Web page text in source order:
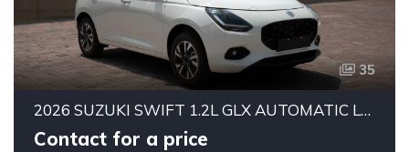
35
2026 SUZUKI SWIFT 1.2L GLX AUTOMATIC LHD | BRAND NEW | ALKADY CARS UAE
Contact for a price